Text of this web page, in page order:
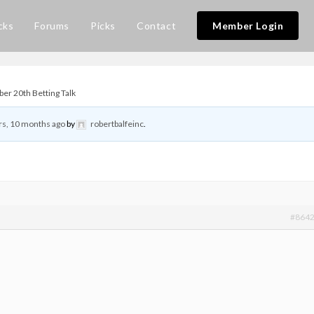
Forums Picks Contact Member Login
20th Betting Talk
10 months agoby robertbalfeinc.
#8642